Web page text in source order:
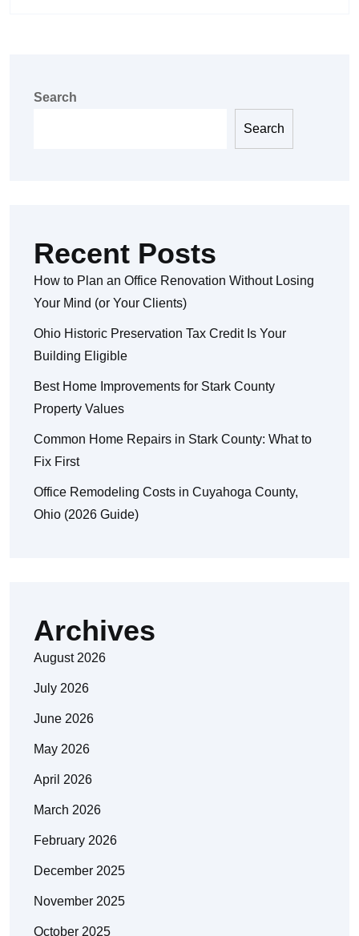
Search
Search
Recent Posts
How to Plan an Office Renovation Without Losing
Your Mind (or Your Clients)
Ohio Historic Preservation Tax Credit Is Your
Building Eligible
Best Home Improvements for Stark County
Property Values
Common Home Repairs in Stark County: What to
Fix First
Office Remodeling Costs in Cuyahoga County,
Ohio (2026 Guide)
Archives
August 2026
July 2026
June 2026
May 2026
April 2026
March 2026
February 2026
December 2025
November 2025
October 2025